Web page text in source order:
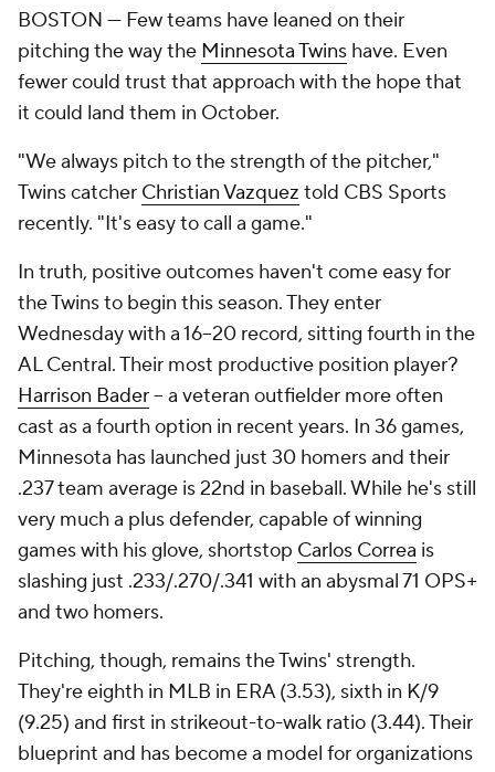
BOSTON — Few teams have leaned on their
pitching the way the Minnesota Twins have. Even
fewer could trust that approach with the hope that
it could land them in October.
"We always pitch to the strength of the pitcher,"
Twins catcher Christian Vazquez told CBS Sports
recently. "It's easy to call a game."
In truth, positive outcomes haven't come easy for
the Twins to begin this season. They enter
Wednesday with a 16–20 record, sitting fourth in the
AL Central. Their most productive position player?
Harrison Bader-- a veteran outfielder more often
cast as a fourth option in recent years. In 36 games,
Minnesota has launched just 30 homers and their
.237 team average is 22nd in baseball. While he's still
very much a plus defender, capable of winning
games with his glove, shortstop Carlos Correa is
slashing just .233/.270/.341 with an abysmal 71 OPS+
and two homers.
Pitching, though, remains the Twins' strength.
They're eighth in MLB in ERA (3.53), sixth in K/9
(9.25) and first in strikeout-to-walk ratio (3.44). Their
blueprint and has become a model for organizations